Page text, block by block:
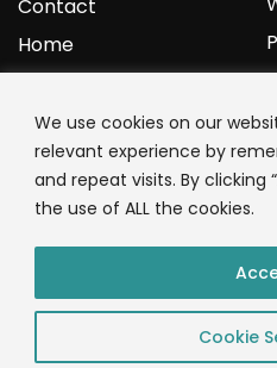
We use cookies on our
relevant experience by
and repeat visits. By clicking
the use of ALL the cookies.
Cookie
Contact
Home
YOURPROTEIN
1C Clark Road
Wolverhampton
01902 771 659